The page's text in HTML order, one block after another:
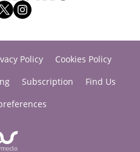
Policy
Cookies Policy
Subscription
Find Us